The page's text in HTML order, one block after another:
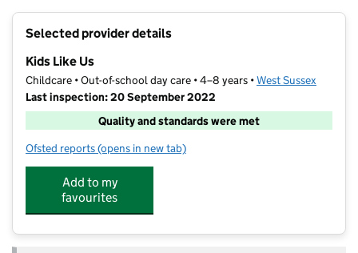
Selected provider details
Kids Like Us
Childcare • Out-of-school day care • 4–8 years •West Sussex
Last inspection: 20 September 2022
Quality and standards were met
Ofsted reports for Kids Like Us
(opens in new tab)
Add to my
favourites